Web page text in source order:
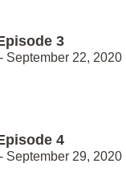
3
- September 22, 2020
4
- September 29, 2020